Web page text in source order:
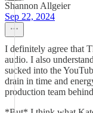
Shannon Allgeier
Sep 22, 2024
I definitely agree that
audio. I also
sucked into the
drain in time and
production team